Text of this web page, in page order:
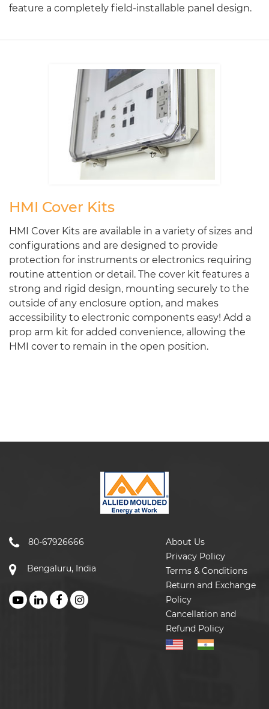
feature a completely field-installable panel design.
HMI Cover Kits
HMI Cover Kits are available in a variety of sizes and
configurations and are designed to provide
protection for instruments or electronics requiring
routine attention or detail. The cover kit features a
strong and rigid design, mounting securely to the
outside of any enclosure option, and makes
accessibility to electronic components easy! Add a
prop arm kit for added convenience, allowing the
HMI cover to remain in the open position.
80-67926666
Bengaluru, India
About Us
Privacy Policy
Terms & Conditions
Return and Exchange
Policy
Cancellation and
Refund Policy